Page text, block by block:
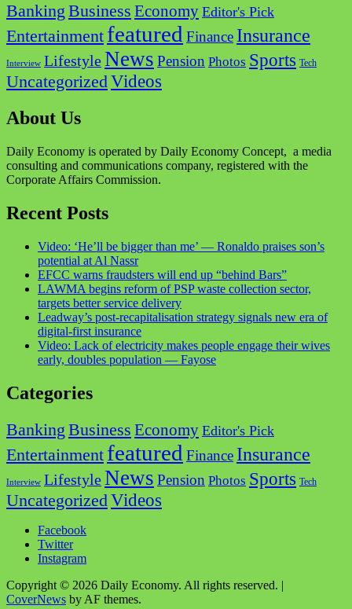
Banking Business Economy Editor's Pick
Entertainment featured Finance Insurance
Interview LifestyleNews Pension Photos Sports Tech
UncategorizedVideos
About Us
Daily Economy is operated by Daily Economy Concept, a media
consulting and communications company, registered with the
Corporate Affairs Commission.
Recent Posts
Video: ‘He’ll be bigger than me’ — Ronaldo praises son’s
potential at Al Nassr
EFCC warns fraudsters will end up “behind Bars”
LAWMA begins reform of PSP waste collection sector,
targets better service delivery
Leadway’s post-recapitalisation strategy signals new era of
digital-first insurance
Video: Lack of electricity makes people engage their wives
early, doubles population — Fayose
Categories
Banking Business Economy Editor's Pick
Entertainment featured Finance Insurance
Interview LifestyleNews Pension Photos Sports Tech
UncategorizedVideos
Facebook
Twitter
Instagram
Copyright © 2026 Daily Economy. All rights reserved. |
CoverNews by AF themes.